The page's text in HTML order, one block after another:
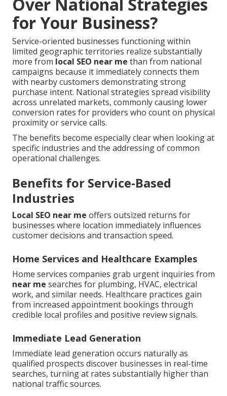
for Your Business?
Service-oriented businesses functioning within
limited geographic territories realize substantially
more from local SEO near me than from national
campaigns because it immediately connects them
with nearby customers demonstrating strong
purchase intent. National strategies spread visibility
across unrelated markets, commonly causing lower
conversion rates for providers who count on physical
proximity or service calls.
The benefits become especially clear when looking at
specific industries and the addressing of common
operational challenges.
Benefits for Service-Based
Industries
Local SEO near me offers outsized returns for
businesses where location immediately influences
customer decisions and transaction speed.
Home Services and Healthcare Examples
Home services companies grab urgent inquiries from
near me searches for plumbing, HVAC, electrical
work, and similar needs. Healthcare practices gain
from increased appointment bookings through
credible local profiles and positive review signals.
Immediate Lead Generation
Immediate lead generation occurs naturally as
qualified prospects discover businesses in real-time
searches, turning at rates substantially higher than
national traffic sources.